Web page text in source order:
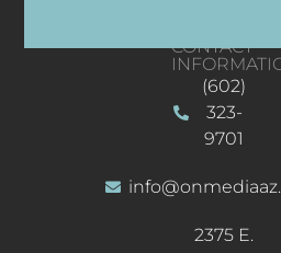
CONTACT
(602)
323-
9701
2375 E.